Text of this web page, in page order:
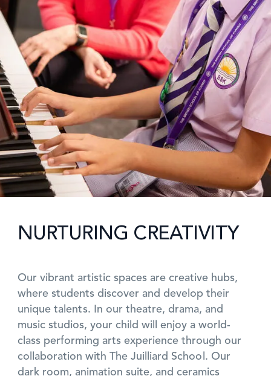
NURTURING CREATIVITY
Our vibrant artistic spaces are creative hubs,
where students discover and develop their
unique talents. In our theatre, drama, and
music studios, your child will enjoy a world-
class performing arts experience through our
collaboration with The Juilliard School. Our
dark room, animation suite, and ceramics